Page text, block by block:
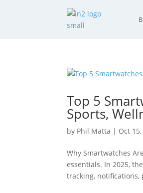
Top 5
Sports,
by Phil Matta | Oct
Why Smartwatches
essentials. In 2025,
tracking, notifications,